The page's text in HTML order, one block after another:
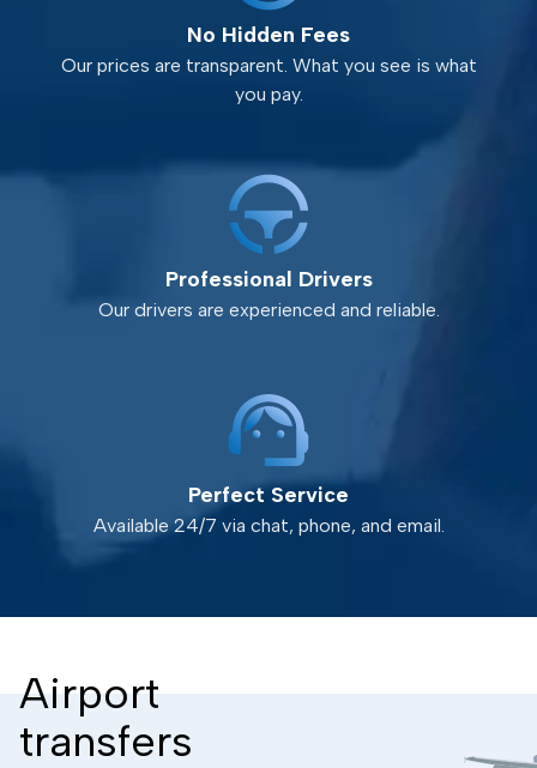
No Hidden Fees
Our prices are transparent. What you see is what
you pay.
Professional Drivers
Our drivers are experienced and reliable.
Perfect Service
Available 24/7 via chat, phone, and email.
Airport
transfers